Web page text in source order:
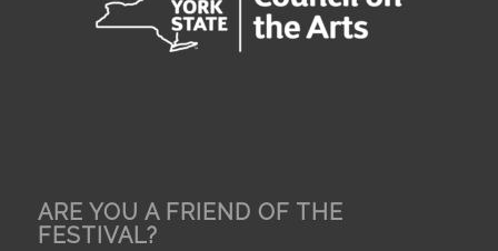
ARE YOU A FRIEND OF THE
FESTIVAL?